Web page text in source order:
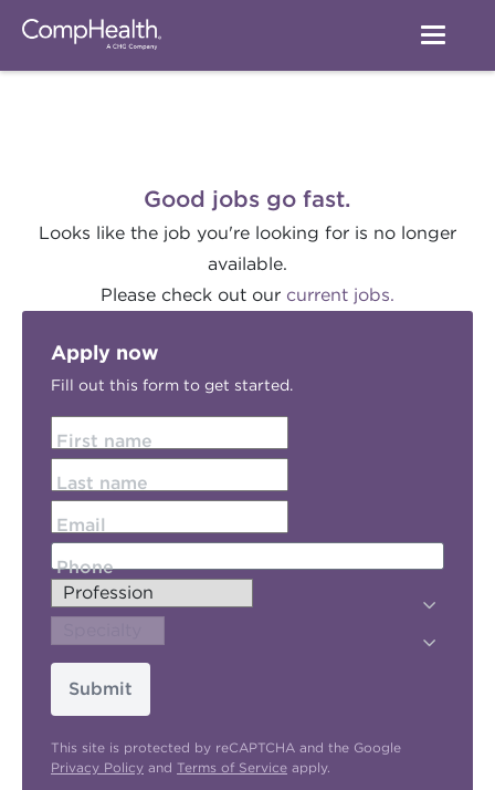
Good jobs go fast.
Looks like the job you're looking for is no longer
available.
Please check out our current jobs.
Apply now
Fill out this form to get started.
First name
Last name
Email
Phone
Submit
This site is protected by reCAPTCHA and the Google
Privacy Policy and Terms of Service apply.